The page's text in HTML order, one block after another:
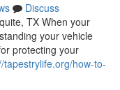
Discuss
TX When your
your vehicle
protecting your
tapestrylife.org/how-to-